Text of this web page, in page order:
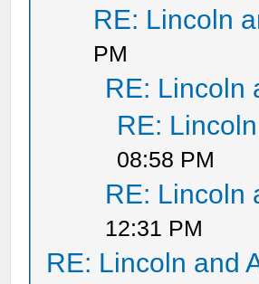
RE: Lincoln
PM
RE: Lincoln
RE:
08:58 PM
RE: Lincoln
12:31 PM
RE: Lincoln and